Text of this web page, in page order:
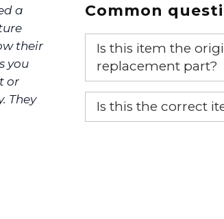
a
their
you
or
They
Common
Is this item the
replacement part?
Yes, this is the OEM
Is this the correct